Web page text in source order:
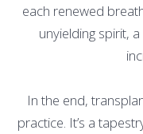
each renewed
unyielding spirit,
In the end,
practice. It’s a